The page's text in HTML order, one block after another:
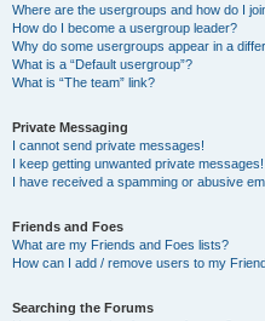
Where are the usergroups and how do I
How do I become a usergroup leader?
Why do some usergroups appear in a
What is a “Default usergroup”?
What is “The team” link?
Private Messaging
I cannot send private messages!
I keep getting unwanted private messages!
I have received a spamming or abusive
Friends and Foes
What are my Friends and Foes lists?
How can I add / remove users to my
Searching the Forums